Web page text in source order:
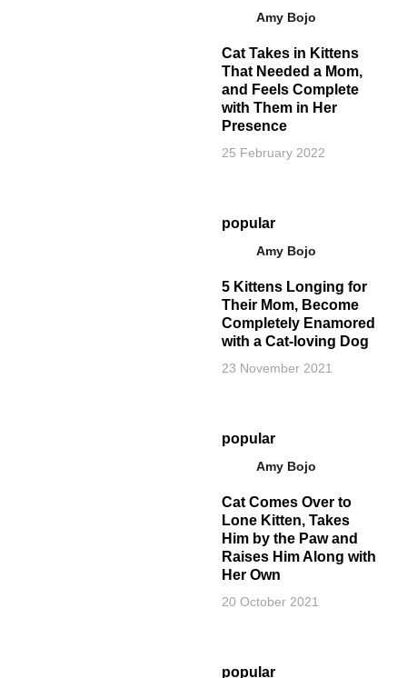
Amy Bojo
Cat Takes in Kittens
That Needed a Mom,
and Feels Complete
with Them in Her
Presence
25 February 2022
popular
Amy Bojo
5 Kittens Longing for
Their Mom, Become
Completely Enamored
with a Cat-loving Dog
23 November 2021
popular
Amy Bojo
Cat Comes Over to
Lone Kitten, Takes
Him by the Paw and
Raises Him Along with
Her Own
20 October 2021
popular